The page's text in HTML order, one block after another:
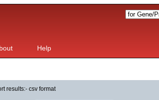
Help
results:- csv format